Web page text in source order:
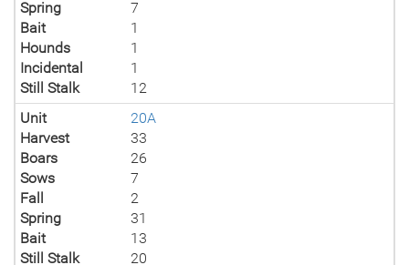
Spring
7
Bait
1
Hounds
1
Incidental
1
Still Stalk
12
Unit
20A
Harvest
33
Boars
26
Sows
7
Fall
2
Spring
31
Bait
13
Still Stalk
20